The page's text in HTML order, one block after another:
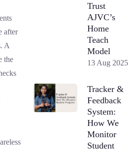
after
A
the
Trust
AJVC’s
Home
Teach
Model
13 Aug 2025
Tracker &
Feedback
System:
How We
Monitor
Student